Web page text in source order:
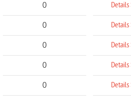
0 Details
0 Details
0 Details
0 Details
0 Details